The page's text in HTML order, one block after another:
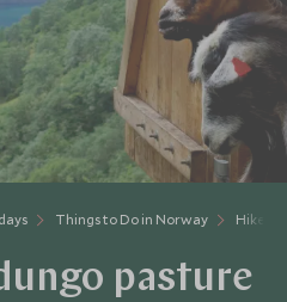
Things to Do in Norway Hike to
pasture